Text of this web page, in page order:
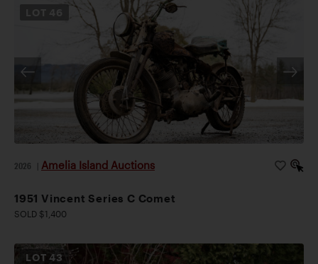
2026 Amelia Island Auctions
1951 Vincent Series C Comet
SOLD $1,400
LOT43